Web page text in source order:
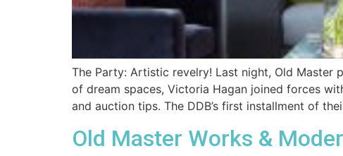
The Party: Artistic revelry! Last night, Old Master
of dream spaces, Victoria Hagan joined forces
and auction tips. The DDB’s first installment of
Old Master Works &